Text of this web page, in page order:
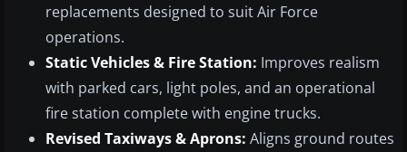
replacements designed to suit Air Force
operations.
Static Vehicles & Fire Station: Improves realism
with parked cars, light poles, and an operational
fire station complete with engine trucks.
Revised Taxiways & Aprons: Aligns ground routes